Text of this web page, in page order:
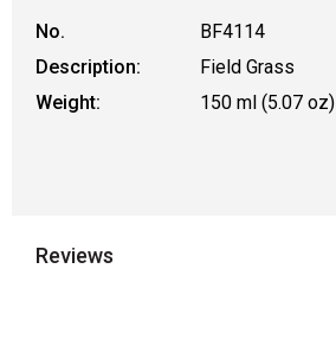
No.
BF4114
Description:
Field Grass
Weight:
150 ml (5.07 oz)
Reviews